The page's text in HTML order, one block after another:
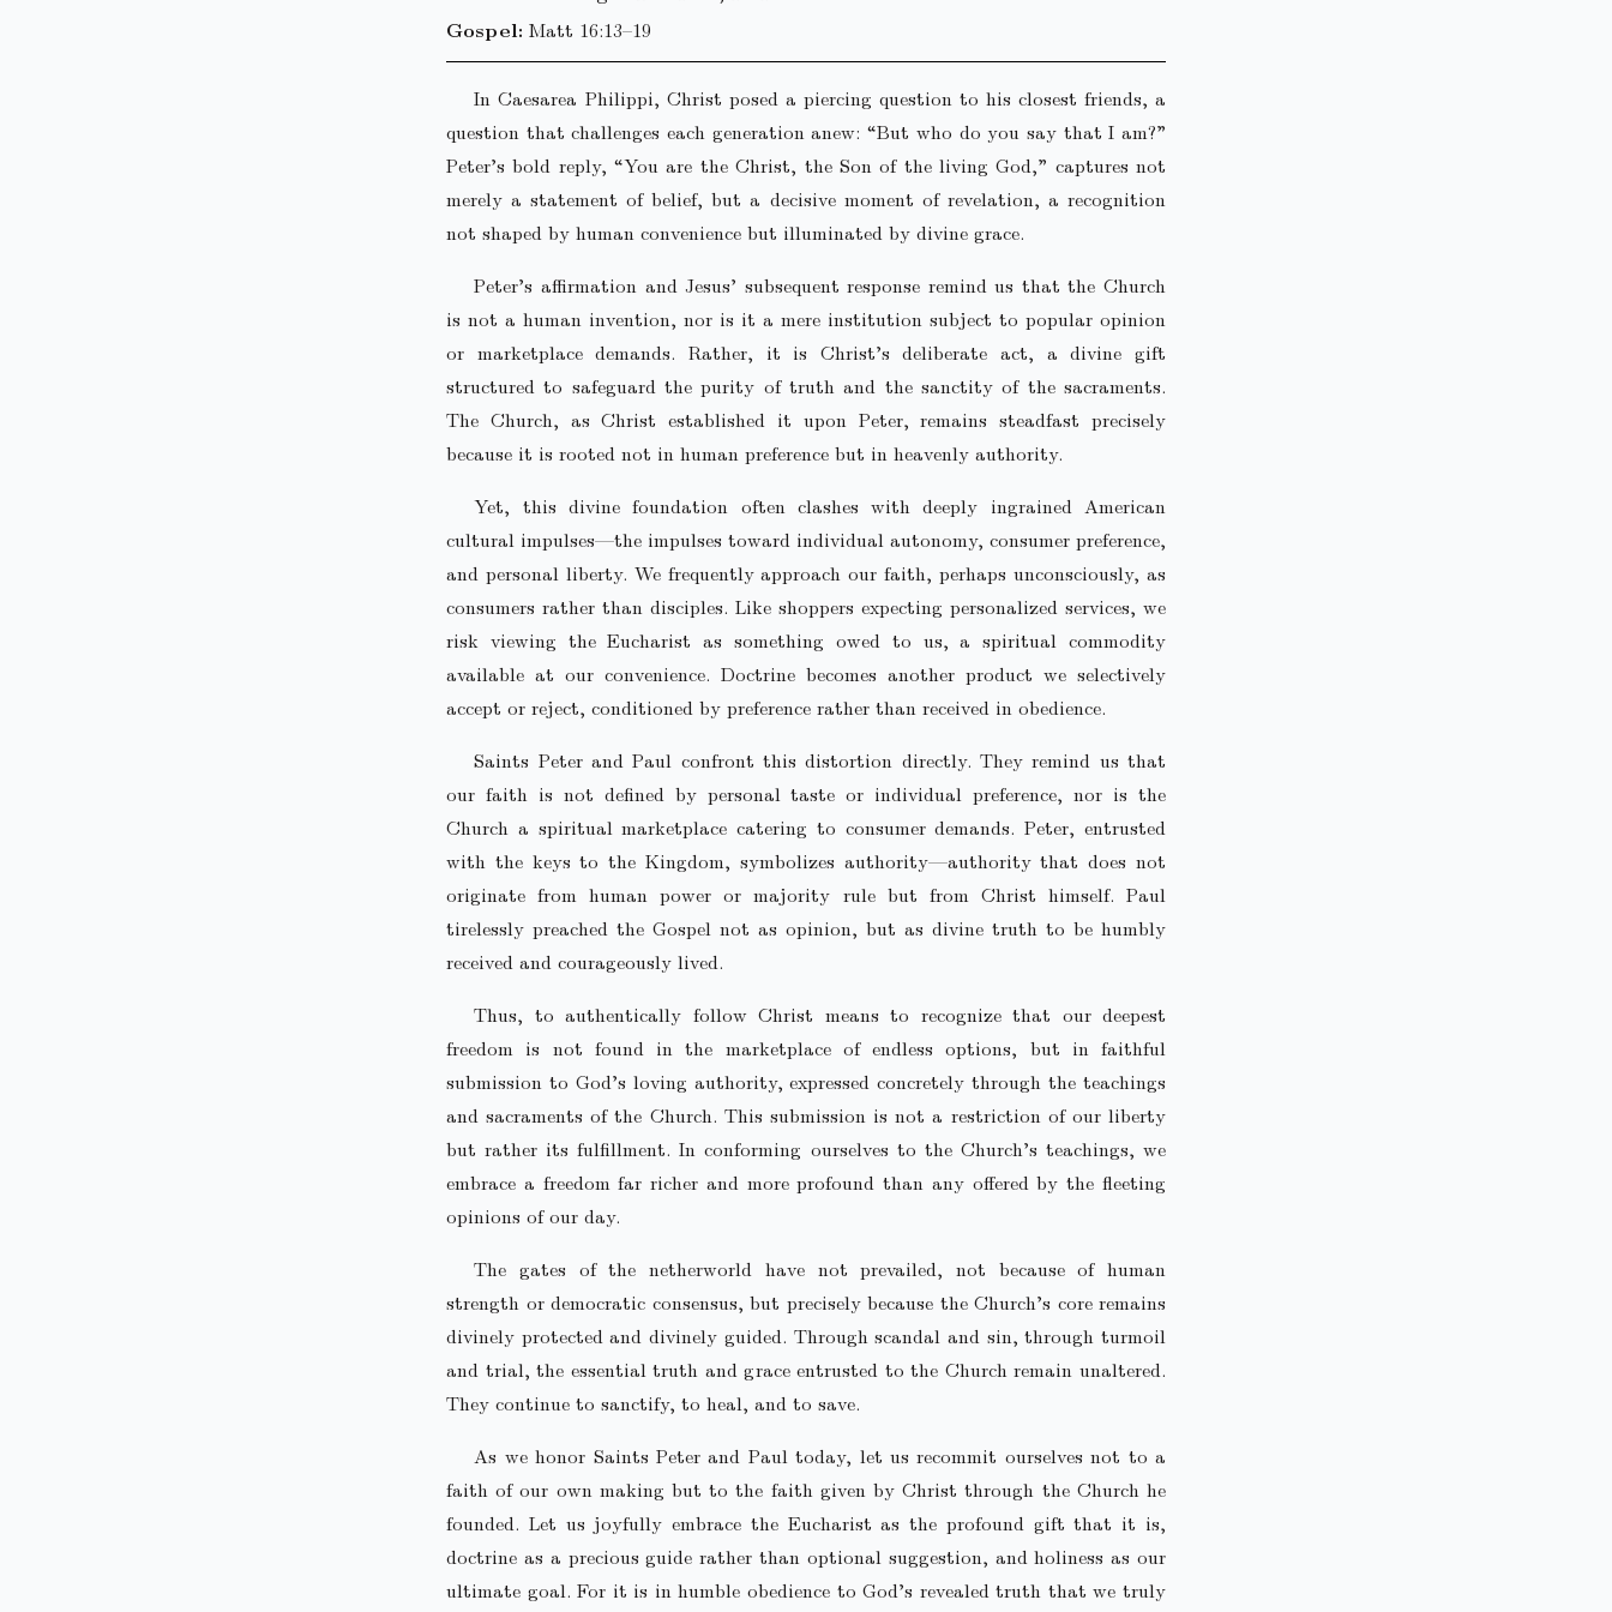
Gospel: Matt 16:13–19
In Caesarea Philippi, Christ posed a piercing question to his closest friends, a
question that challenges each generation anew: “But who do you say that I am?”
Peter’s bold reply, “You are the Christ, the Son of the living God,” captures not
merely a statement of belief, but a decisive moment of revelation, a recognition
not shaped by human convenience but illuminated by divine grace.
Peter’s affirmation and Jesus’ subsequent response remind us that the Church
is not a human invention, nor is it a mere institution subject to popular opinion
or marketplace demands. Rather, it is Christ’s deliberate act, a divine gift
structured to safeguard the purity of truth and the sanctity of the sacraments.
The Church, as Christ established it upon Peter, remains steadfast precisely
because it is rooted not in human preference but in heavenly authority.
Yet, this divine foundation often clashes with deeply ingrained American
cultural impulses—the impulses toward individual autonomy, consumer preference,
and personal liberty. We frequently approach our faith, perhaps unconsciously, as
consumers rather than disciples. Like shoppers expecting personalized services, we
risk viewing the Eucharist as something owed to us, a spiritual commodity
available at our convenience. Doctrine becomes another product we selectively
accept or reject, conditioned by preference rather than received in obedience.
Saints Peter and Paul confront this distortion directly. They remind us that
our faith is not defined by personal taste or individual preference, nor is the
Church a spiritual marketplace catering to consumer demands. Peter, entrusted
with the keys to the Kingdom, symbolizes authority—authority that does not
originate from human power or majority rule but from Christ himself. Paul
tirelessly preached the Gospel not as opinion, but as divine truth to be humbly
received and courageously lived.
Thus, to authentically follow Christ means to recognize that our deepest
freedom is not found in the marketplace of endless options, but in faithful
submission to God’s loving authority, expressed concretely through the teachings
and sacraments of the Church. This submission is not a restriction of our liberty
but rather its fulfillment. In conforming ourselves to the Church’s teachings, we
embrace a freedom far richer and more profound than any offered by the fleeting
opinions of our day.
The gates of the netherworld have not prevailed, not because of human
strength or democratic consensus, but precisely because the Church’s core remains
divinely protected and divinely guided. Through scandal and sin, through turmoil
and trial, the essential truth and grace entrusted to the Church remain unaltered.
They continue to sanctify, to heal, and to save.
As we honor Saints Peter and Paul today, let us recommit ourselves not to a
faith of our own making but to the faith given by Christ through the Church he
founded. Let us joyfully embrace the Eucharist as the profound gift that it is,
doctrine as a precious guide rather than optional suggestion, and holiness as our
ultimate goal. For it is in humble obedience to God’s revealed truth that we truly